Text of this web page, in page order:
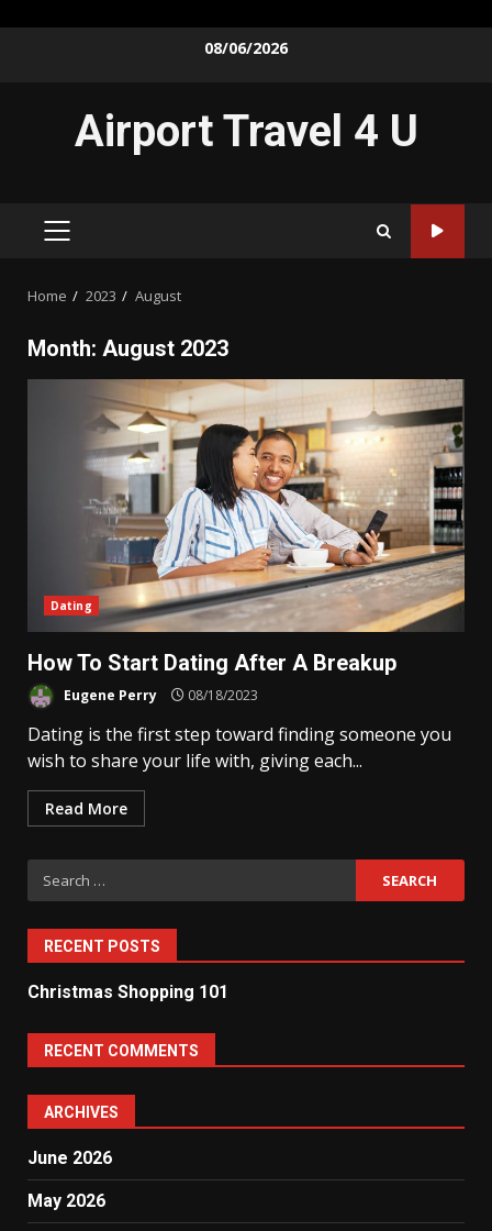
08/06/2026
Airport Travel 4 U
PRIMARY
Home 2023 August
Month: August 2023
Dating
How To Start Dating After A Breakup
Eugene Perry 08/18/2023
Dating is the first step toward finding someone you
wish to share your life with, giving each...
Read More
Search
for:
RECENT POSTS
Christmas Shopping 101
RECENT COMMENTS
ARCHIVES
June 2026
May 2026